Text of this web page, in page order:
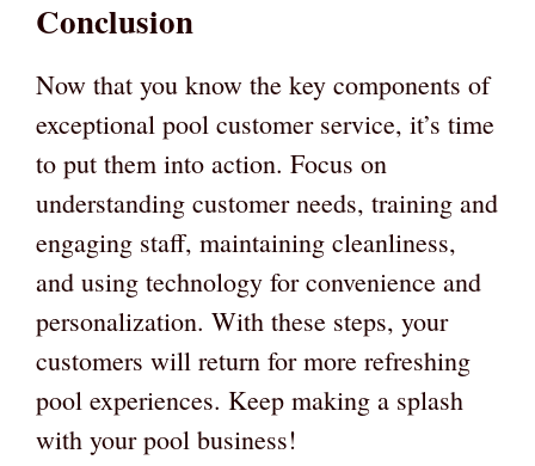
Conclusion
Now that you know the key components of
exceptional pool customer service, it’s time
to put them into action. Focus on
understanding customer needs, training and
engaging staff, maintaining cleanliness,
and using technology for convenience and
personalization. With these steps, your
customers will return for more refreshing
pool experiences. Keep making a splash
with your pool business!